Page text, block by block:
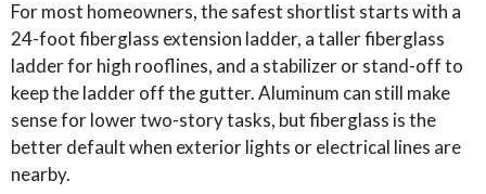
For most homeowners, the safest shortlist starts with a
24-foot fiberglass extension ladder, a taller fiberglass
ladder for high rooflines, and a stabilizer or stand-off to
keep the ladder off the gutter. Aluminum can still make
sense for lower two-story tasks, but fiberglass is the
better default when exterior lights or electrical lines are
nearby.